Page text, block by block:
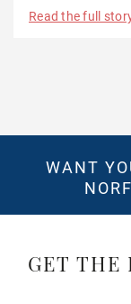
Read the full
WANT
GET THE